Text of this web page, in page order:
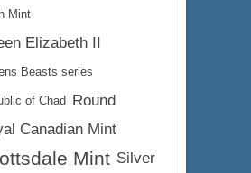
Mint
Elizabeth II
Beasts series
of Chad
Round
Canadian Mint
Mint Silver